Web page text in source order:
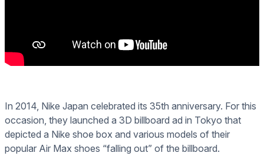
In 2014, Nike Japan celebrated its 35th anniversary. For this
occasion, they launched a 3D billboard ad in Tokyo that
depicted a Nike shoe box and various models of their
popular Air Max shoes “falling out” of the billboard.